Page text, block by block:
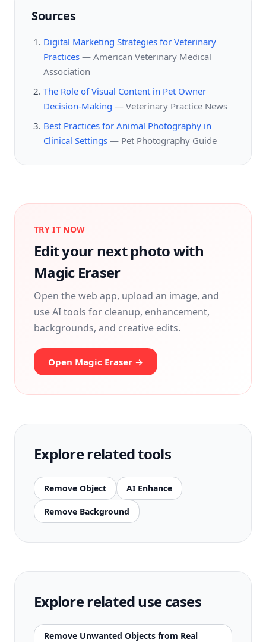
Sources
Digital Marketing Strategies for Veterinary
Practices — American Veterinary Medical
Association
The Role of Visual Content in Pet Owner
Decision-Making — Veterinary Practice News
Best Practices for Animal Photography in
Clinical Settings — Pet Photography Guide
TRY IT NOW
Edit your next photo with
Magic Eraser
Open the web app, upload an image, and
use AI tools for cleanup, enhancement,
backgrounds, and creative edits.
Open Magic Eraser →
Explore related tools
Remove Object AI Enhance
Remove Background
Explore related use cases
Remove Unwanted Objects from Real